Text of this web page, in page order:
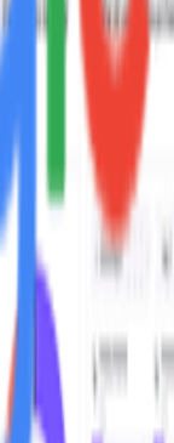
for your
as a founder
and